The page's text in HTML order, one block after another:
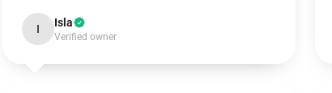
I Isla
Verified owner